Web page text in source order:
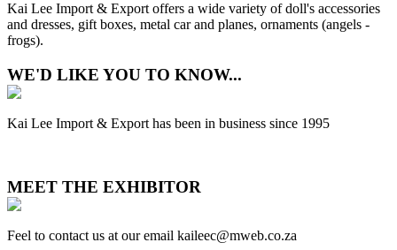
Kai Lee Import & Export offers a wide variety of doll's accessories
and dresses, gift boxes, metal car and planes, ornaments (angels -
frogs).
WE'D LIKE YOU TO KNOW...
Kai Lee Import & Export has been in business since 1995
MEET THE EXHIBITOR
Feel to contact us at our email kaileec@mweb.co.za